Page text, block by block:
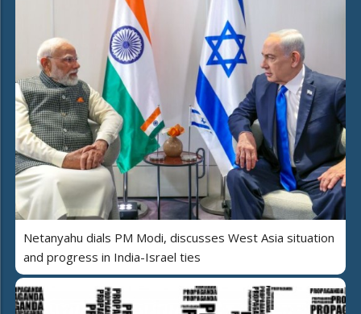
Netanyahu dials PM Modi, discusses West Asia situation
and progress in India-Israel ties